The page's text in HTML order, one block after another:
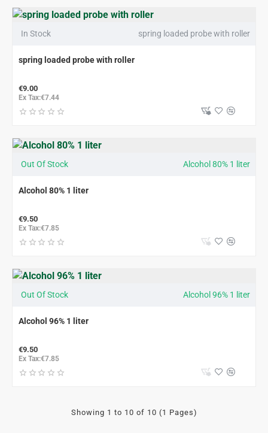
In Stock spring loaded probe with roller
spring loaded probe with roller
€9.00
Ex Tax:€7.44
Out Of Stock Alcohol 80% 1 liter
Alcohol 80% 1 liter
€9.50
Ex Tax:€7.85
Out Of Stock Alcohol 96% 1 liter
Alcohol 96% 1 liter
€9.50
Ex Tax:€7.85
Showing 1 to 10 of 10 (1 Pages)